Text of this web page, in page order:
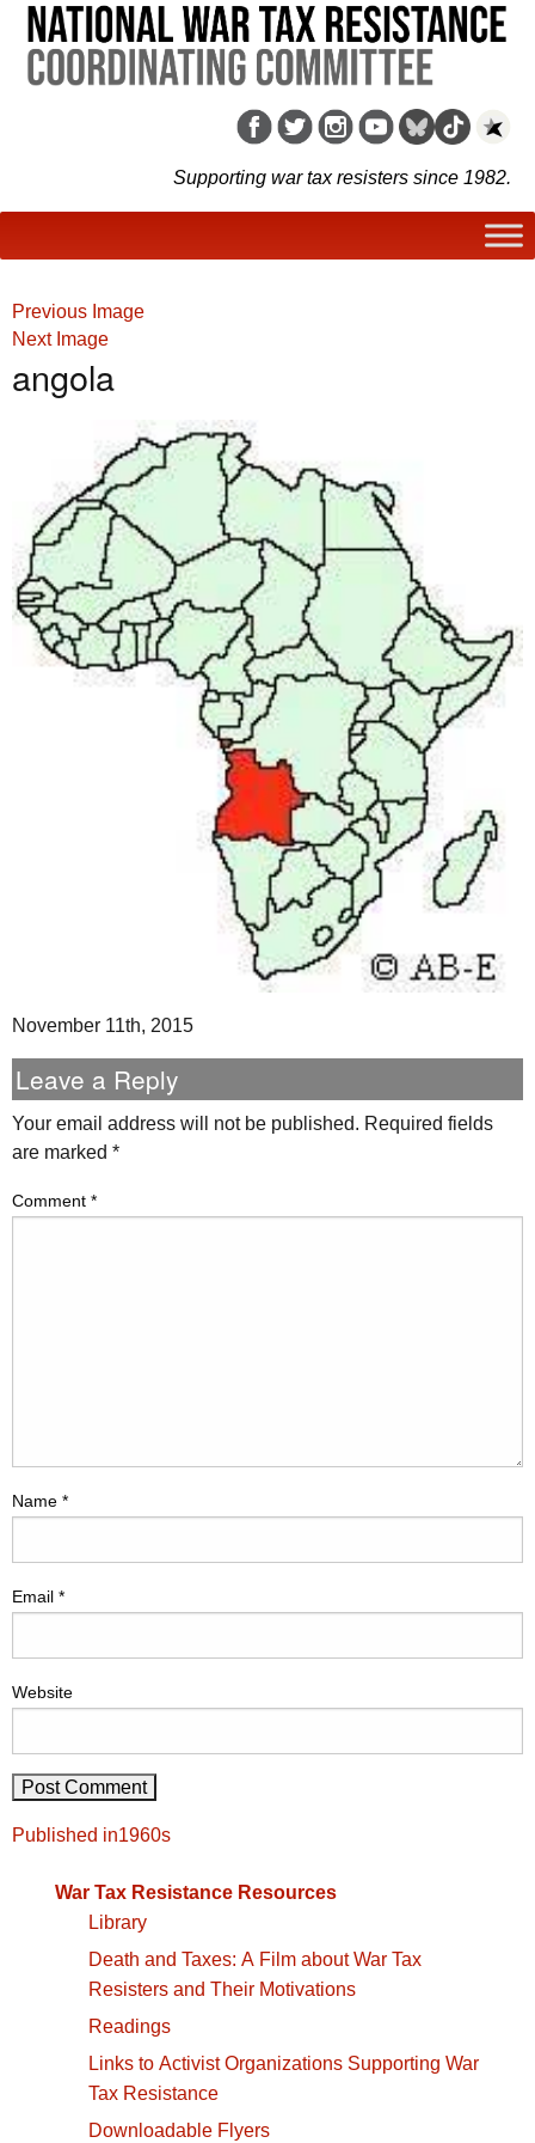
Supporting war tax resisters since 1982.
Previous Image
Next Image
angola
November 11th, 2015
Leave a Reply
Your email address will not be published. Required fields
are marked *
Comment *
Name *
Email *
Website
Post
Published in1960s
War Tax Resistance Resources
Library
Death and Taxes: A Film about War Tax
Resisters and Their Motivations
Readings
Links to Activist Organizations Supporting War
Tax Resistance
Downloadable Flyers